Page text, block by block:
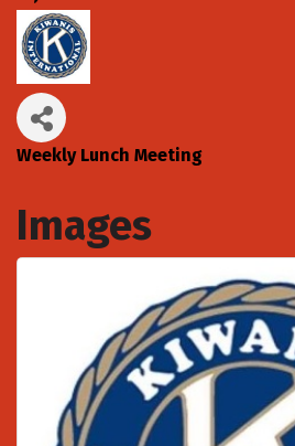
Weekly Lunch Meeting
Images